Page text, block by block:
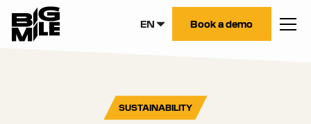
EN Book a demo
SUSTAINABILITY